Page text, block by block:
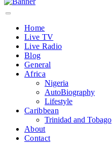
Home
Live TV
Live Radio
Blog
General
Africa
Nigeria
AutoBiography
Lifestyle
Caribbean
Trinidad and Tobago
About
Contact